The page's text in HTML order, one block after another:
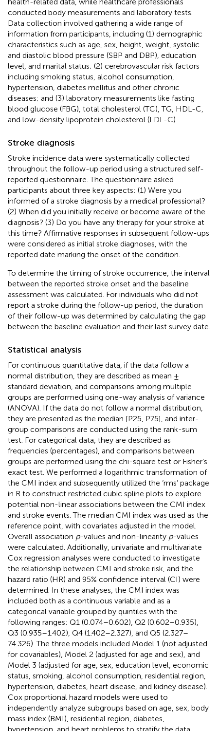
conducted body measurements and laboratory tests.
Data collection involved gathering a wide range of
information from participants, including (1) demographic
characteristics such as age, sex, height, weight, systolic
and diastolic blood pressure (SBP and DBP), education
level, and marital status; (2) cerebrovascular risk factors
including smoking status, alcohol consumption,
hypertension, diabetes mellitus and other chronic
diseases; and (3) laboratory measurements like fasting
blood glucose (FBG), total cholesterol (TC), TG, HDL-C,
and low-density lipoprotein cholesterol (LDL-C).
Stroke diagnosis
Stroke incidence data were systematically collected
throughout the follow-up period using a structured self-
reported questionnaire. The questionnaire asked
participants about three key aspects: (1) Were you
informed of a stroke diagnosis by a medical professional?
(2) When did you initially receive or become aware of the
diagnosis? (3) Do you have any therapy for your stroke at
this time? Affirmative responses in subsequent follow-ups
were considered as initial stroke diagnoses, with the
reported date marking the onset of the condition.
To determine the timing of stroke occurrence, the interval
between the reported stroke onset and the baseline
assessment was calculated. For individuals who did not
report a stroke during the follow-up period, the duration
of their follow-up was determined by calculating the gap
between the baseline evaluation and their last survey date.
Statistical analysis
For continuous quantitative data, if the data follow a
normal distribution, they are described as mean ±
standard deviation, and comparisons among multiple
groups are performed using one-way analysis of variance
(ANOVA). If the data do not follow a normal distribution,
they are presented as the median [P25, P75], and inter-
group comparisons are conducted using the rank-sum
test. For categorical data, they are described as
frequencies (percentages), and comparisons between
groups are performed using the chi-square test or Fisher’s
exact test. We performed a logarithmic transformation of
the CMI index and subsequently utilized the ‘rms’ package
in R to construct restricted cubic spline plots to explore
potential non-linear associations between the CMI index
and stroke events. The median CMI index was used as the
reference point, with covariates adjusted in the model.
Overall association p-values and non-linearity p-values
were calculated. Additionally, univariate and multivariate
Cox regression analyses were conducted to investigate
the relationship between CMI and stroke risk, and the
hazard ratio (HR) and 95% confidence interval (CI) were
determined. In these analyses, the CMI index was
included both as a continuous variable and as a
categorical variable grouped by quintiles with the
following ranges: Q1 (0.074–0.602), Q2 (0.602–0.935),
Q3 (0.935–1.402), Q4 (1.402–2.327), and Q5 (2.327–
74.326). The three models included Model 1 (not adjusted
for covariables), Model 2 (adjusted for age and sex), and
Model 3 (adjusted for age, sex, education level, economic
status, smoking, alcohol consumption, residential region,
hypertension, diabetes, heart disease, and kidney disease).
Cox proportional hazard models were used to
independently analyze subgroups based on age, sex, body
mass index (BMI), residential region, diabetes,
hypertension, and heart problems to stratify the data.